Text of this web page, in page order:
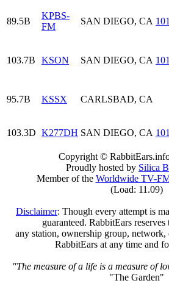
89.5B
KPBS-
FM
SAN DIEGO, CA
103.7B KSON SAN DIEGO, CA
95.7B KSSX CARLSBAD, CA
103.3D K277DH SAN DIEGO, CA
Copyright ©
Proudly hosted by Silica
Member of the Worldwide TV-
(Load: 11.09)
Disclaimer: Though every attempt is
guaranteed. RabbitEars
any station, ownership group, network,
RabbitEars at any time and
"The measure of a life is a measure of
"The Garden"